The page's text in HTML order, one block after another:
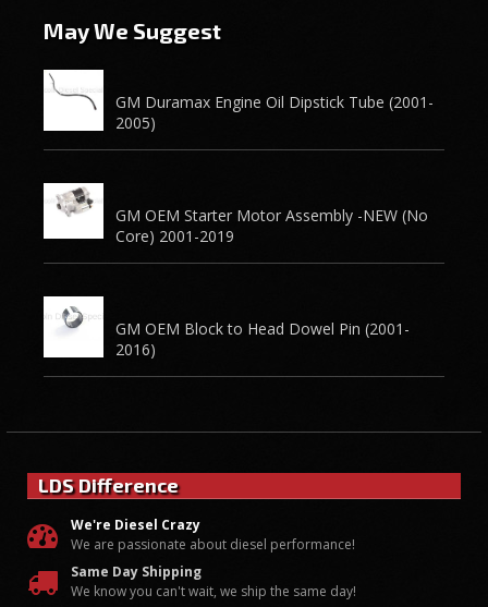
May We Suggest
GM Duramax Engine Oil Dipstick Tube (2001-
2005)
GM OEM Starter Motor Assembly -NEW (No
Core) 2001-2019
GM OEM Block to Head Dowel Pin (2001-
2016)
LDS Difference
We're Diesel Crazy
We are passionate about diesel performance!
Same Day Shipping
We know you can't wait, we ship the same day!